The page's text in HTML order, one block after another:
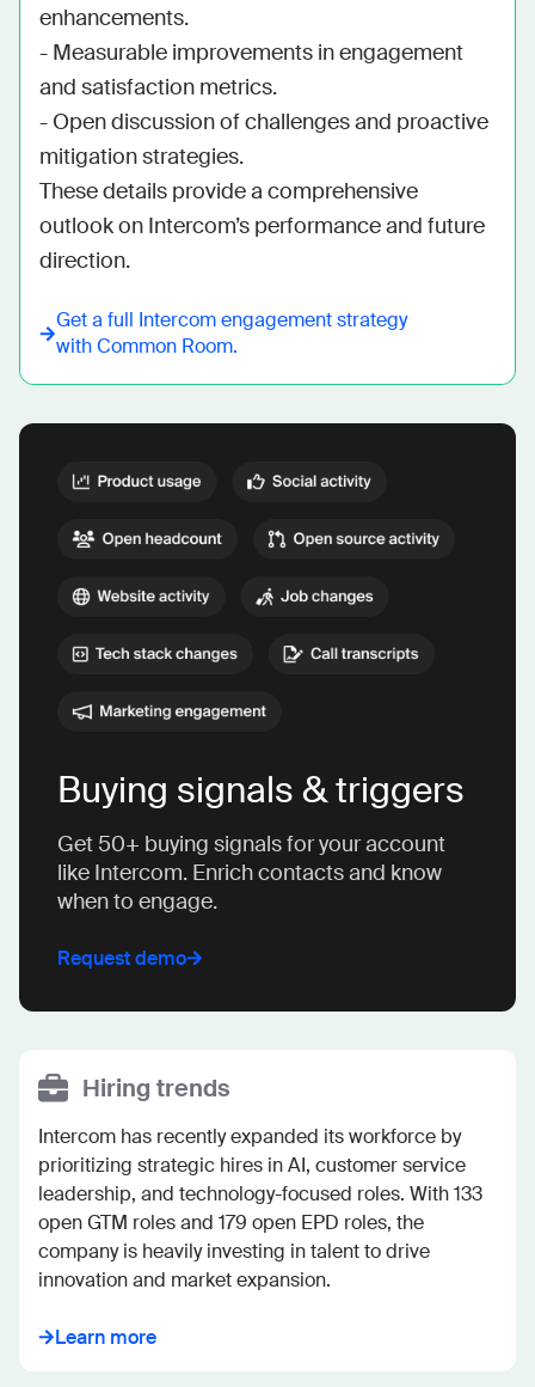
enhancements.
- Measurable improvements in engagement
and satisfaction metrics.
- Open discussion of challenges and proactive
mitigation strategies.
These details provide a comprehensive
outlook on Intercom’s performance and future
direction.
Get a full Intercomengagement strategy
with Common Room.
Buying signals & triggers
Get 50+ buying signals for your account
like Intercom. Enrich contacts and know
when to engage.
Request demo
Hiring trends
Intercom has recently expanded its workforce by
prioritizing strategic hires in AI, customer service
leadership, and technology-focused roles. With 133
open GTM roles and 179 open EPD roles, the
company is heavily investing in talent to drive
innovation and market expansion.
Learn more